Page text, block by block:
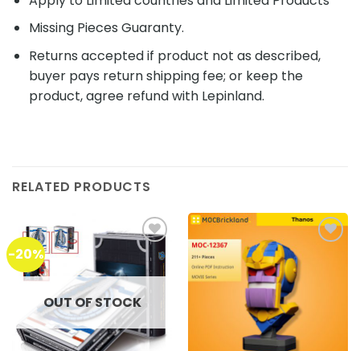
Missing Pieces Guaranty.
Returns accepted if product not as described,
buyer pays return shipping fee; or keep the
product, agree refund with Lepinland.
RELATED PRODUCTS
-20%
Add to
wishlist
OUT OF STOCK